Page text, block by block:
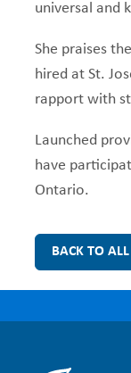
universal and
She praises
hired at St.
rapport with
Launched
have
Ontario.
BACK TO ALL